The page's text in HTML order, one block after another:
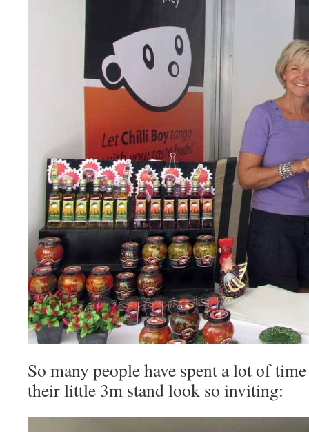
So many people have spent a lot of
their little 3m stand look so inviting: